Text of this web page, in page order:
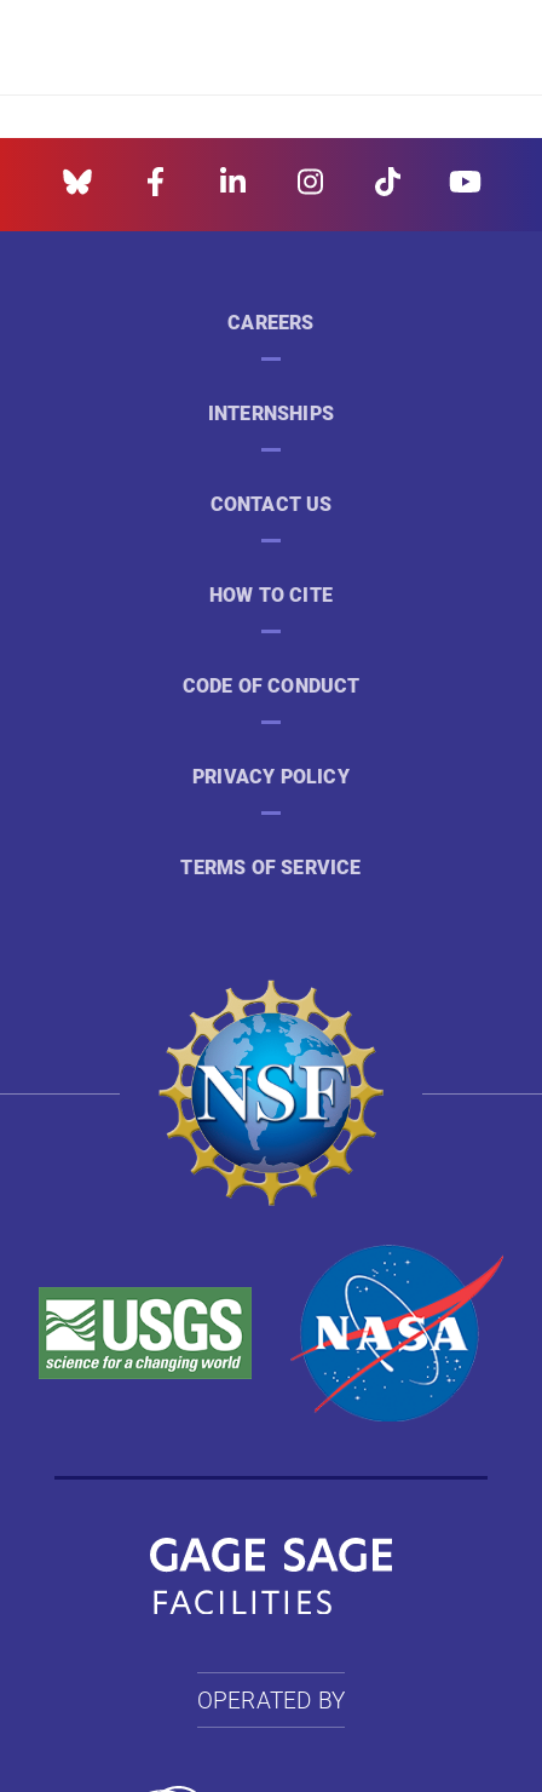
CAREERS
INTERNSHIPS
CONTACT US
HOW TO CITE
CODE OF CONDUCT
PRIVACY POLICY
TERMS OF SERVICE
OPERATED BY